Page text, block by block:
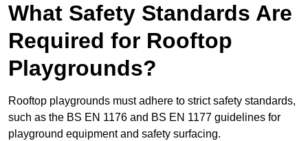
What Safety Standards Are
Required for Rooftop
Playgrounds?
Rooftop playgrounds must adhere to strict safety standards,
such as the BS EN 1176 and BS EN 1177 guidelines for
playground equipment and safety surfacing.